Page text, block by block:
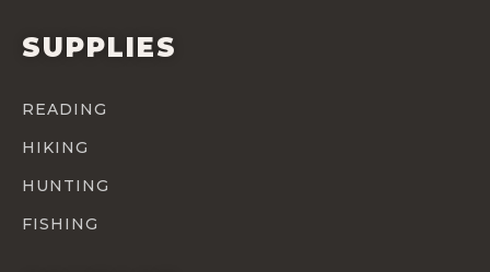
SUPPLIES
READING
HIKING
HUNTING
FISHING